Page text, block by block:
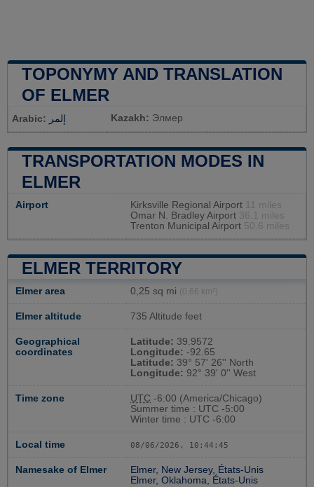
TOPONYMY AND TRANSLATION
OF ELMER
Arabic: إلمر Kazakh: Элмер
TRANSPORTATION MODES IN
ELMER
Airport Kirksville Regional Airport
11 miles
Omar N. Bradley Airport 36.1 miles
Trenton Municipal Airport 50.6 miles
ELMER TERRITORY
Elmer area 0,25 sq mi (0,66 km²)
Elmer altitude 735 Altitude feet
Geographical
coordinates
Latitude: 39.9572
Longitude: -92.65
Latitude: 39° 57' 26'' North
Longitude: 92° 39' 0'' West
Time zone UTC -6:00 (America/Chicago)
Summer time : UTC -5:00
Winter time : UTC -6:00
Local time 08/06/2026, 10:44:45
Namesake of Elmer
Elmer, New Jersey, États-Unis
Elmer, Oklahoma, États-Unis